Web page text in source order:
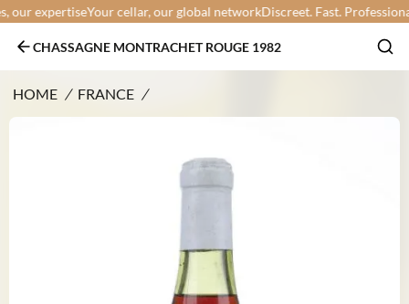
expertiseYour cellar, our global networkDiscreet. Fast. Professional.
CHASSAGNE MONTRACHET ROUGE 1982
HOME / FRANCE /